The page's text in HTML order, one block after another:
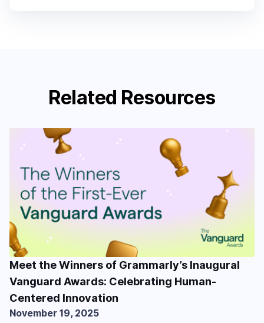
Related Resources
Meet the Winners of Grammarly’s Inaugural
Vanguard Awards: Celebrating Human-
Centered Innovation
November 19, 2025